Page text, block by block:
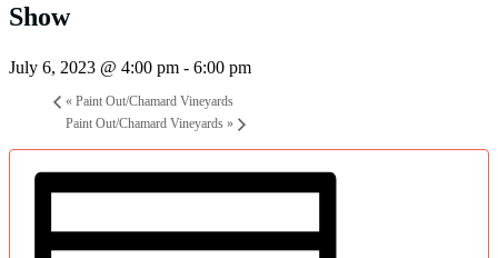
Show
July 6, 2023 @ 4:00 pm - 6:00 pm
« Paint Out/Chamard Vineyards
Paint Out/Chamard Vineyards »